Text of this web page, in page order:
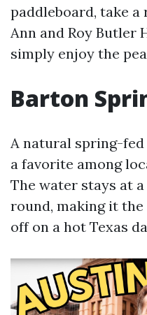
paddleboard, take
Ann and Roy Butler
simply enjoy the
Barton
A natural spring-
a favorite among
The water stays at
round, making it
off on a hot Texas